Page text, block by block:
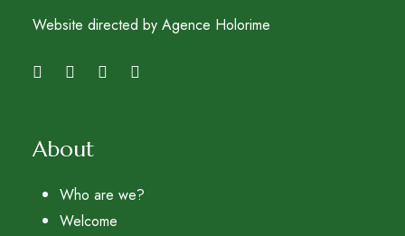
Website directed by Agence Holorime
About
Who are we?
Welcome